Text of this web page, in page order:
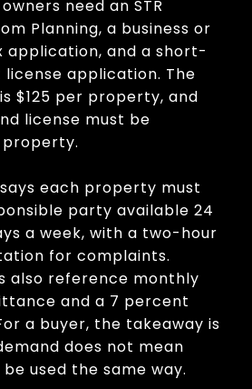
need an STR
Planning, a business or
application, and a short-
application. The
$125 per property, and
license must be
each property must
party available 24
a week, with a two-hour
for complaints.
also reference monthly
and a 7 percent
a buyer, the takeaway is
does not mean
used the same way.